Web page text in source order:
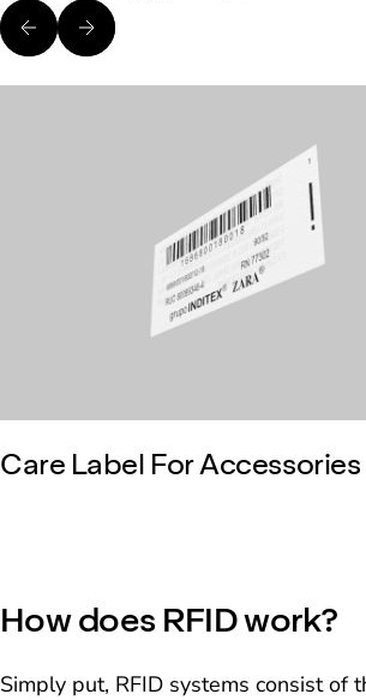
Care Label For Accessories
How does RFID work?
Simply put, RFID systems consist of